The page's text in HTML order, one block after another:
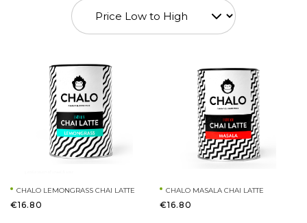
CHALO LEMONGRASS CHAI LATTE
€16.80
CHALO MASALA CHAI LATTE
€16.80